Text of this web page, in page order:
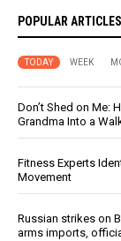
POPULAR ARTICLES
TODAY WEEK
Don’t Shed on Me:
Grandma Into a
Fitness Experts
Movement
Russian strikes on
arms imports,